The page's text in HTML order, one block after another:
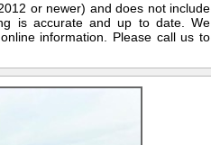
or newer) and does not include
is accurate and up to date. We
information. Please call us to